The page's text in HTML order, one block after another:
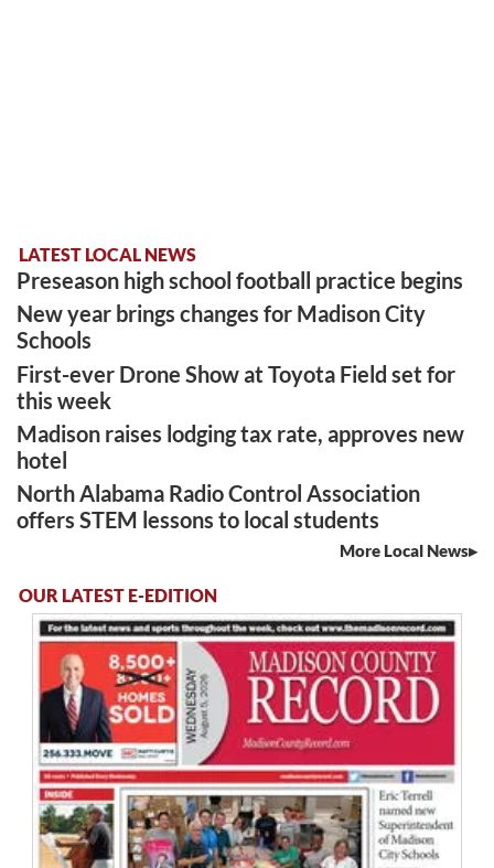
LATEST LOCAL NEWS
Preseason high school football practice begins
New year brings changes for Madison City
Schools
First-ever Drone Show at Toyota Field set for
this week
Madison raises lodging tax rate, approves new
hotel
North Alabama Radio Control Association
offers STEM lessons to local students
More Local News
OUR LATEST E-EDITION